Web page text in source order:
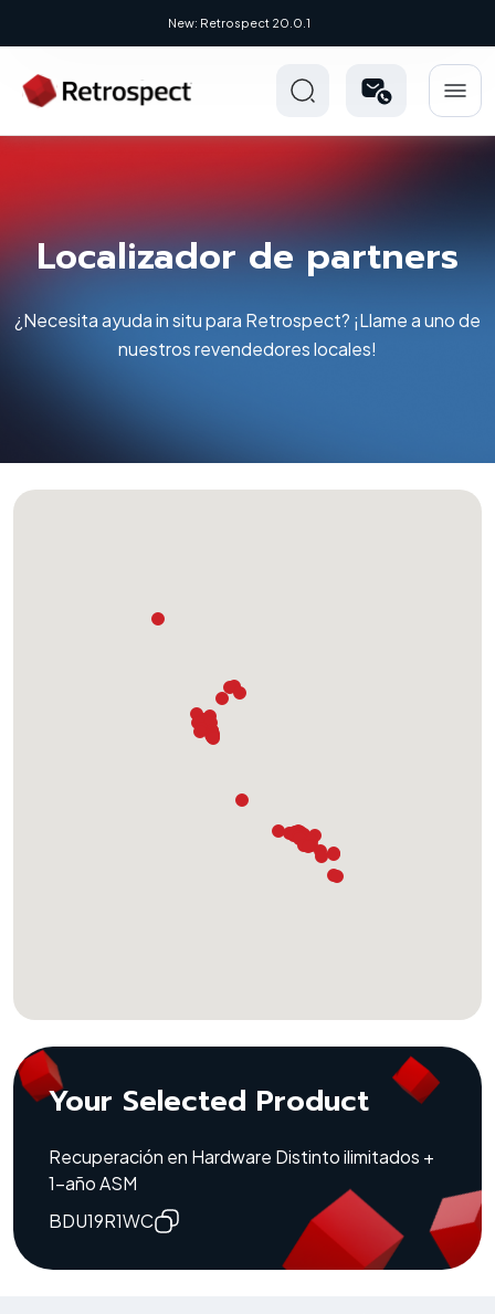
New: Retrospect 20.0.1
Localizador de partners
¿Necesita ayuda in situ para Retrospect? ¡Llame a uno de
nuestros revendedores locales!
Your Selected Product
Recuperación en Hardware Distinto ilimitados +
1-año ASM
BDU19R1WC